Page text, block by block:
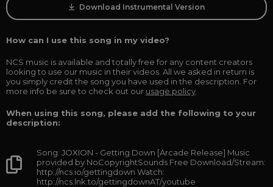
Download Instrumental Version
How can I use this song in my video?
NCS music is available and totally free for any content creators
looking to use our music in their videos. All we asked in return is
you simply credit the song you have used in the description. For
more info be sure to check out our usage policy
When using this song, please add the following to your
description:
Song: JOXION - Getting Down [Arcade Release] Music
provided by NoCopyrightSounds Free Download/Stream:
http://ncs.io/gettingdown Watch:
http://ncs.lnk.to/gettingdownAT/youtube